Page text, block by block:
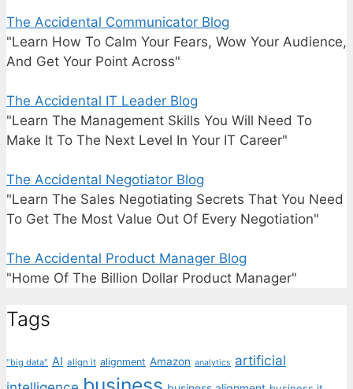
The Accidental Communicator Blog
"Learn How To Calm Your Fears, Wow Your Audience,
And Get Your Point Across"
The Accidental IT Leader Blog
"Learn The Management Skills You Will Need To
Make It To The Next Level In Your IT Career"
The Accidental Negotiator Blog
"Learn The Sales Negotiating Secrets That You Need
To Get The Most Value Out Of Every Negotiation"
The Accidental Product Manager Blog
"Home Of The Billion Dollar Product Manager"
Tags
"big data" AI align it alignment Amazon analytics artificial